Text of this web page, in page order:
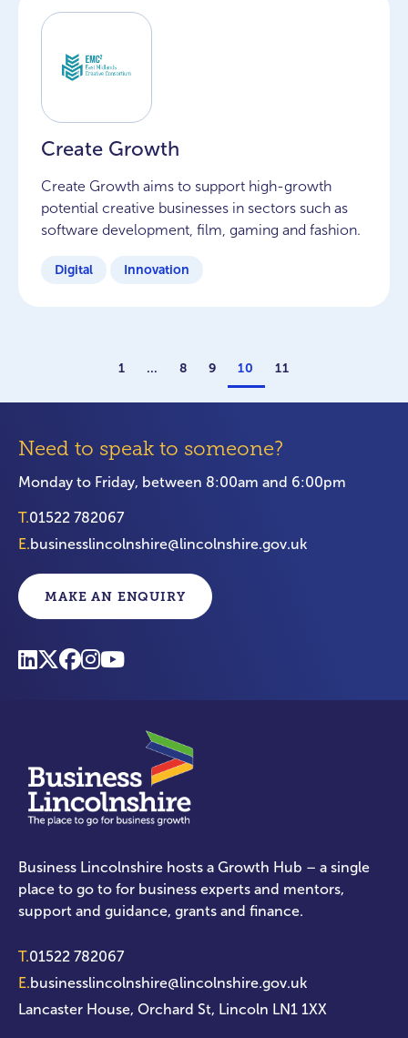
Create Growth
Create Growth aims to support high-growth
potential creative businesses in sectors such as
software development, film, gaming and fashion.
Digital Innovation
1 … 8 9 10 11
Need to speak to someone?
Monday to Friday, between 8:00am and 6:00pm
T.01522 782067
E.businesslincolnshire@lincolnshire.gov.uk
MAKE AN ENQUIRY
Business Lincolnshire hosts a Growth Hub – a single
place to go to for business experts and mentors,
support and guidance, grants and finance.
T.01522 782067
E.businesslincolnshire@lincolnshire.gov.uk
Lancaster House, Orchard St, Lincoln LN1 1XX